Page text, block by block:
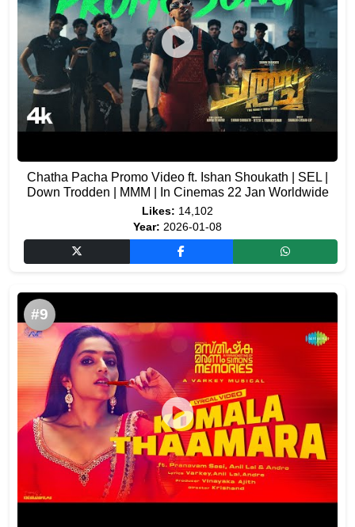
Chatha Pacha Promo Video ft. Ishan Shoukath | SEL |
Down Trodden | MMM | In Cinemas 22 Jan Worldwide
Likes: 14,102
Year: 2026-01-08
#9